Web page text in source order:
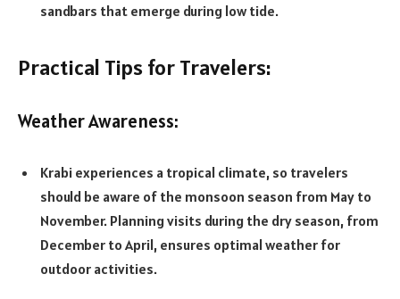
sandbars that emerge during low tide.
Practical Tips for Travelers:
Weather Awareness:
Krabi experiences a tropical climate, so travelers
should be aware of the monsoon season from May to
November. Planning visits during the dry season, from
December to April, ensures optimal weather for
outdoor activities.